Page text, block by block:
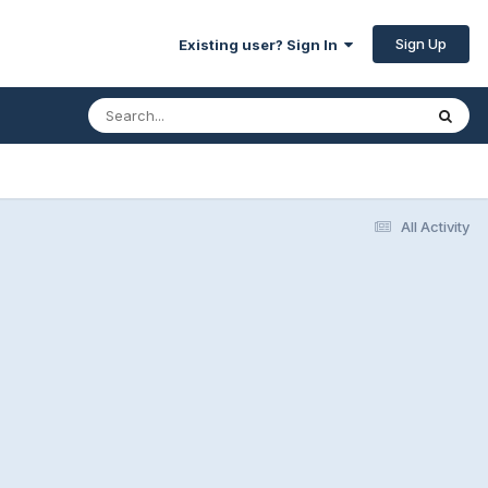
Existing user? Sign In Sign Up
All Activity